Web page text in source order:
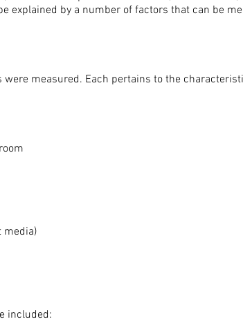
explained by a number of factors that can be
measured. Each pertains to the
included: